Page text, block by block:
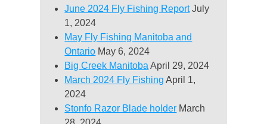
June 2024 Fly Fishing Report July
1, 2024
May Fly Fishing Manitoba and
Ontario May 6, 2024
Big Creek Manitoba April 29, 2024
March 2024 Fly Fishing April 1,
2024
Stonfo Razor Blade holder March